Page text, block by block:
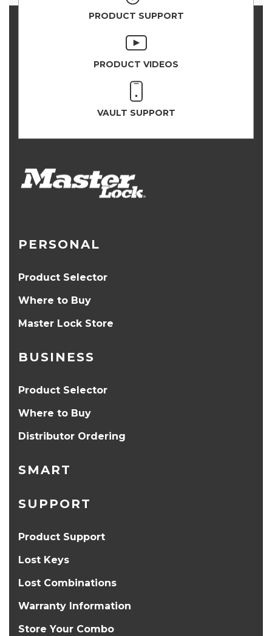
PRODUCT SUPPORT
PRODUCT VIDEOS
VAULT SUPPORT
PERSONAL
Product Selector
Where to Buy
Master Lock Store
BUSINESS
Product Selector
Where to Buy
Distributor Ordering
SMART
SUPPORT
Product Support
Lost Keys
Lost Combinations
Warranty Information
Store Your Combo